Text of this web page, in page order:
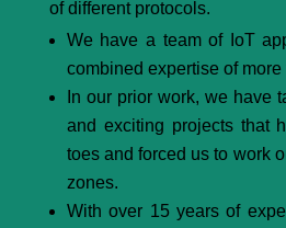
of different protocols.
We have a team of IoT
combined expertise of
In our prior work, we have
and exciting projects that
toes and forced us to work
zones.
With over 15 years of